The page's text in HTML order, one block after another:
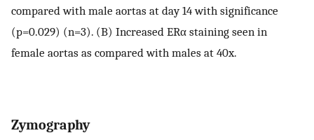
compared with male aortas at day 14 with significance
(p=0.029) (n=3). (B) Increased ERα staining seen in
female aortas as compared with males at 40x.
Zymography